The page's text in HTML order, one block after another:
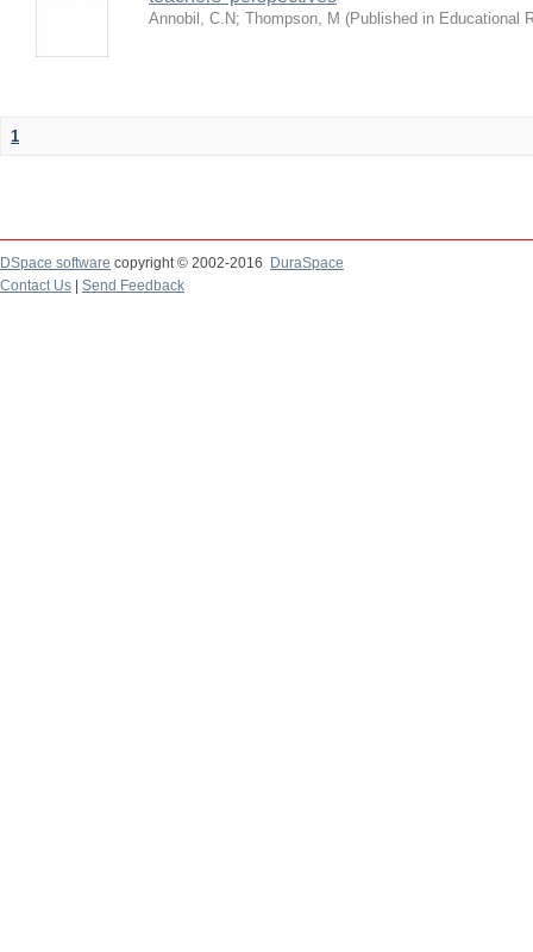
Annobil, C.N; Thompson, M (Published in Educational
1
DSpace software copyright © 2002-2016
DuraSpace
Contact Us
Send Feedback